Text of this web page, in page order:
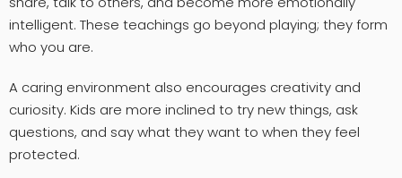
intelligent. These teachings go beyond playing; they form
who you are.
A caring environment also encourages creativity and
curiosity. Kids are more inclined to try new things, ask
questions, and say what they want to when they feel
protected.